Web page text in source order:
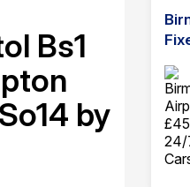
Bs1
by